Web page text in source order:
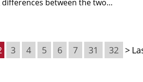
between the two…
3 4 5 6 7 31 32 >